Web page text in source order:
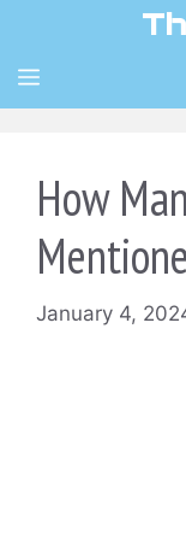
content
MENU
How
January 4,